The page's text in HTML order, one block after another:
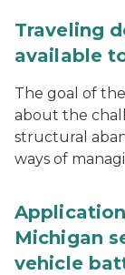
Traveling
available
The goal of
about the
structural
ways of
Michigan
vehicle